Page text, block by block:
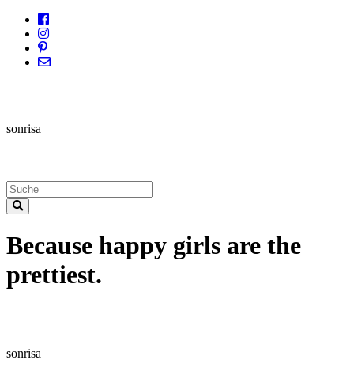
sonrisa
Because happy girls are the
prettiest.
sonrisa